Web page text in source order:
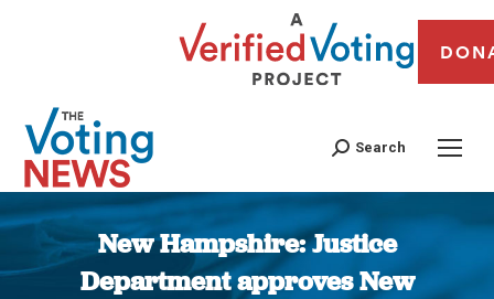
Search
New Hampshire: Justice
Department approves New